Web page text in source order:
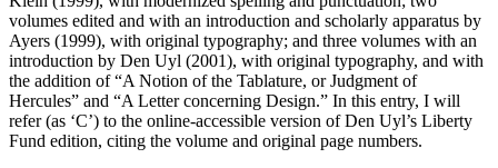
volumes edited and with an introduction and scholarly apparatus by
Ayers (1999), with original typography; and three volumes with an
introduction by Den Uyl (2001), with original typography, and with
the addition of “A Notion of the Tablature, or Judgment of
Hercules” and “A Letter concerning Design.” In this entry, I will
refer (as ‘C’) to the online-accessible version of Den Uyl’s Liberty
Fund edition, citing the volume and original page numbers.